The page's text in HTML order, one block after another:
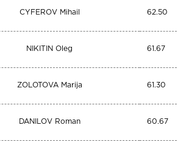
CYFEROV Mihail 62.50
NIKITIN Oleg 61.67
ZOLOTOVA Marija 61.30
DANILOV Roman 60.67